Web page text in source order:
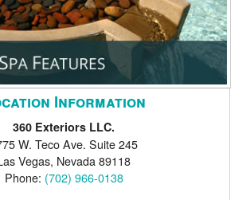
Information
360 Exteriors LLC.
W. Teco Ave. Suite 245
Vegas, Nevada89118
Phone: (702) 966-0138